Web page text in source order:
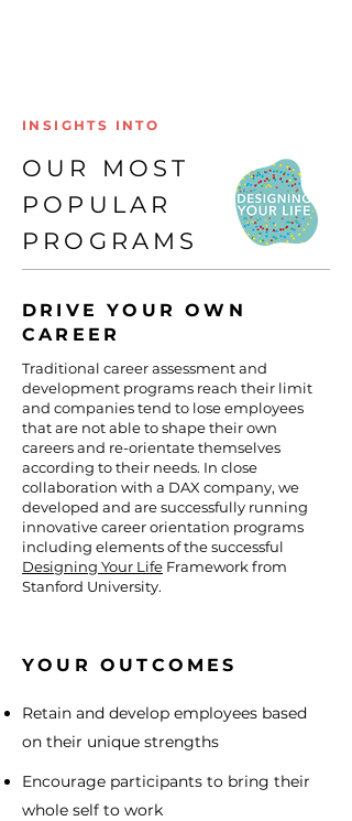
INSIGHTS INTO
OUR MOST
POPULAR
PROGRAMS
DRIVE YOUR OWN
CAREER
Traditional career assessment and
development programs reach their limit
and companies tend to lose employees
that are not able to shape their own
careers and re-orientate themselves
according to their needs. In close
collaboration with a DAX company, we
developed and are successfully running
innovative career orientation programs
including elements of the successful
Designing Your Life Framework from
Stanford University.
YOUR OUTCOMES
Retain and develop employees based
on their unique strengths
Encourage participants to bring their
whole self to work